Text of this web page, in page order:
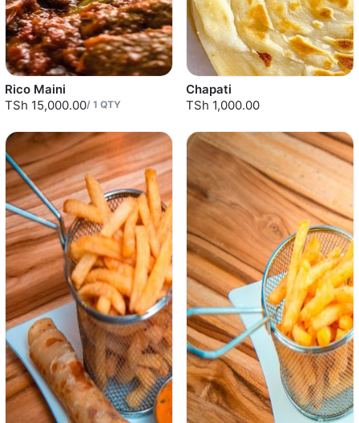
Rico Maini
TSh 15,000.00/ 1 QTY
Chapati
TSh 1,000.00